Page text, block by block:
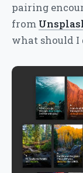
pairing
from
what should